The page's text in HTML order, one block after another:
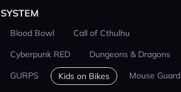
SYSTEM
Blood Bowl
Call of Cthulhu
Cyberpunk RED
Dungeons & Dragons
GURPS
Kids on Bikes Mouse Guard